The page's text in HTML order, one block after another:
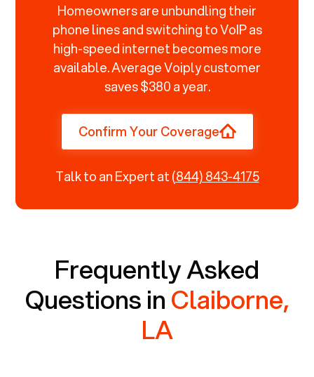
Homeowners are unbundling their
phone lines and switching to VoIP as
high-speed internet becomes more
available. Average Voiply customer
saves $380 a year.
Confirm Your Coverage
Talk to an Expert at(844) 843-4175
Frequently Asked
Questions inClaiborne,
LA